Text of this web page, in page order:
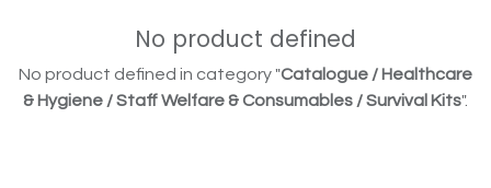
No product defined
No product defined in category "Catalogue / Healthcare
& Hygiene / Staff Welfare & Consumables / Survival Kits".